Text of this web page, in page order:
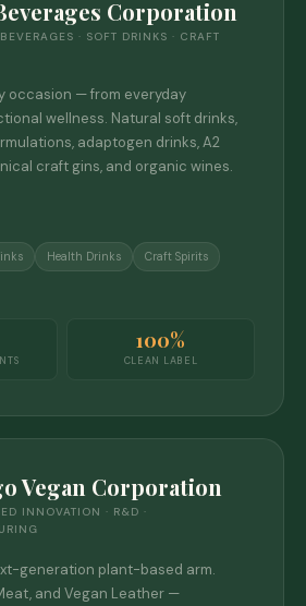
Corporation
· SOFT DRINKS · CRAFT
occasion — from everyday
wellness. Natural soft drinks,
adaptogen drinks, A2
craft gins, and organic wines.
Health Drinks Craft Spirits
100%
CLEAN LABEL
Vegan Corporation
INNOVATION · R&D ·
generation plant-based arm.
and Vegan Leather —